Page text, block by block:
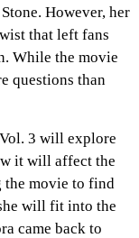
However, her
that left fans
While the movie
questions than
3 will explore
it will affect the
the movie to find
will fit into the
came back to